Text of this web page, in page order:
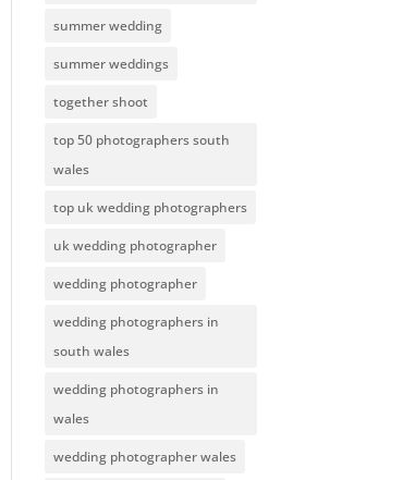
summer wedding
summer weddings
together shoot
top 50 photographers south
wales
top uk wedding photographers
uk wedding photographer
wedding photographer
wedding photographers in
south wales
wedding photographers in
wales
wedding photographer wales